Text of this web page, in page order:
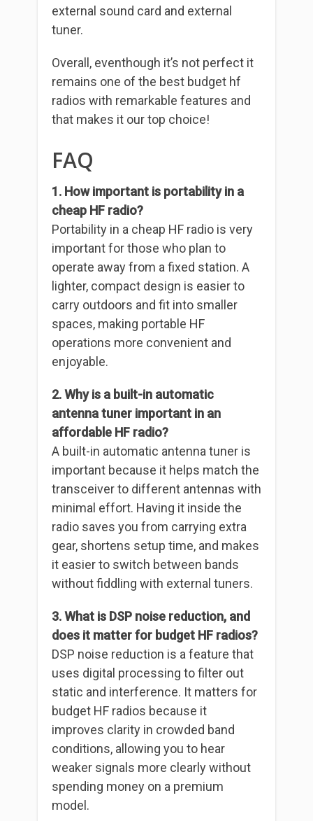
external sound card and external
tuner.
Overall, eventhough it’s not perfect it
remains one of the best budget hf
radios with remarkable features and
that makes it our top choice!
FAQ
1. How important is portability in a
cheap HF radio?
Portability in a cheap HF radio is very
important for those who plan to
operate away from a fixed station. A
lighter, compact design is easier to
carry outdoors and fit into smaller
spaces, making portable HF
operations more convenient and
enjoyable.
2. Why is a built-in automatic
antenna tuner important in an
affordable HF radio?
A built-in automatic antenna tuner is
important because it helps match the
transceiver to different antennas with
minimal effort. Having it inside the
radio saves you from carrying extra
gear, shortens setup time, and makes
it easier to switch between bands
without fiddling with external tuners.
3. What is DSP noise reduction, and
does it matter for budget HF radios?
DSP noise reduction is a feature that
uses digital processing to filter out
static and interference. It matters for
budget HF radios because it
improves clarity in crowded band
conditions, allowing you to hear
weaker signals more clearly without
spending money on a premium
model.